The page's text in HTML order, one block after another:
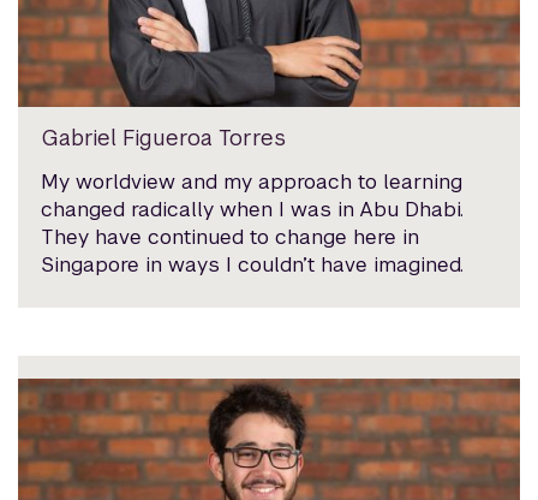
Gabriel Figueroa Torres
My worldview and my approach to learning
changed radically when I was in Abu Dhabi.
They have continued to change here in
Singapore in ways I couldn’t have imagined.